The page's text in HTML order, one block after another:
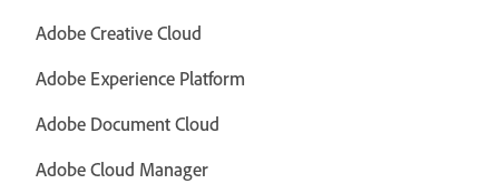
Adobe Creative Cloud
Adobe Experience Platform
Adobe Document Cloud
Adobe Cloud Manager